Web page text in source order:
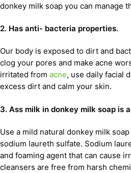
donkey milk soap you can manage
2. Has anti- bacteria properties.
Our body is exposed to dirt and
clog your pores and make acne
irritated from acne, use daily facial
excess dirt and calm your skin.
3. Ass milk in donkey milk soap is
Use a mild natural donkey milk
sodium laureth sulfate. Sodium
and foaming agent that can cause
cleansers are free from harsh